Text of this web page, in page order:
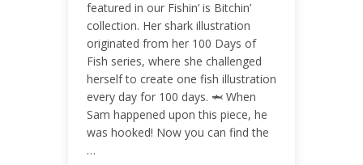
featured in our Fishin’ is Bitchin’
collection. Her shark illustration
originated from her 100 Days of
Fish series, where she challenged
herself to create one fish illustration
every day for 100 days. 🦈 When
Sam happened upon this piece, he
was hooked! Now you can find the
…
ENGAGEMENT RATE
0.02%